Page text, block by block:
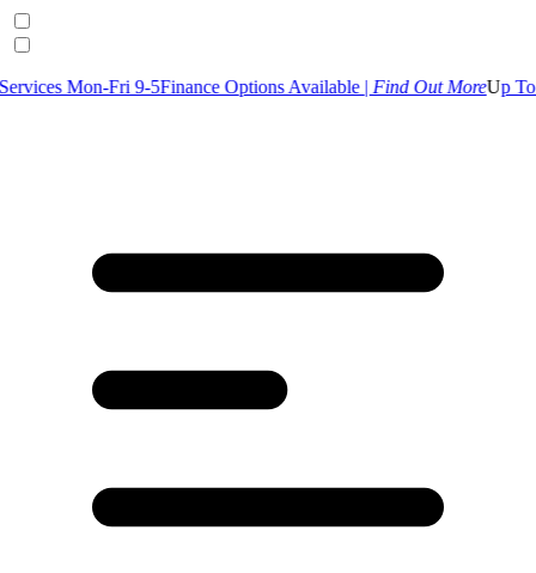
9-5Finance Options Available |Find Out MoreUp To 30% Off